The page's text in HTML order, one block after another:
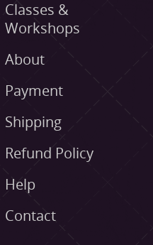
Classes &
Workshops
About
Payment
Shipping
Refund Policy
Help
Contact